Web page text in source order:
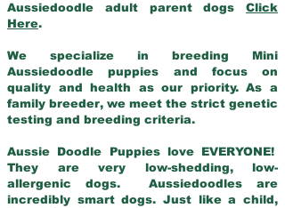
Aussiedoodle adult parent dogs Click
Here.
We specialize in breeding Mini
Aussiedoodle puppies and focus on
quality and health as our priority. As a
family breeder, we meet the strict genetic
testing and breeding criteria.
Aussie Doodle Puppies love EVERYONE!
They are very low-shedding, low-
allergenic dogs. Aussiedoodles are
incredibly smart dogs. Just like a child,